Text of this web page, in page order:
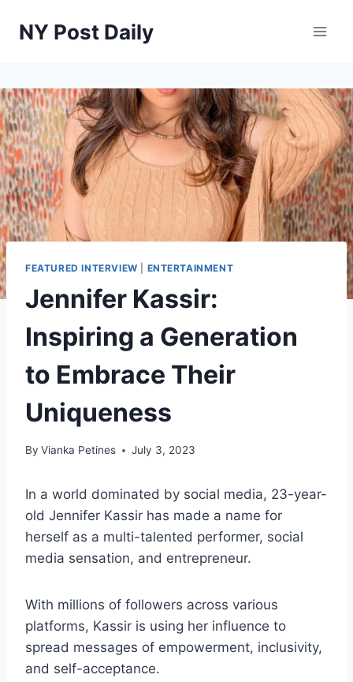
NY Post Daily
FEATURED INTERVIEW ENTERTAINMENT
Jennifer Kassir:
Inspiring a Generation
to Embrace Their
Uniqueness
By Vianka Petines July 3, 2023
In a world dominated by social media, 23-year-
old Jennifer Kassir has made a name for
herself as a multi-talented performer, social
media sensation, and entrepreneur.
With millions of followers across various
platforms, Kassir is using her influence to
spread messages of empowerment, inclusivity,
and self-acceptance.